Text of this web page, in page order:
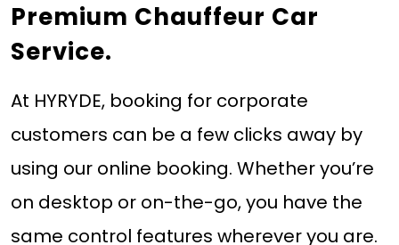
Premium Chauffeur Car
Service.
At HYRYDE, booking for corporate
customers can be a few clicks away by
using our online booking. Whether you’re
on desktop or on-the-go, you have the
same control features wherever you are.